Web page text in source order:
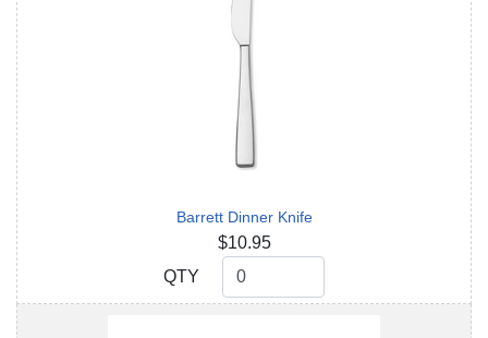
Barrett Dinner Knife
$10.95
QTY
QTY